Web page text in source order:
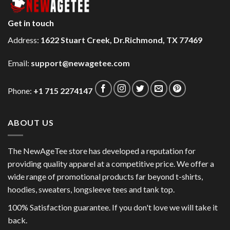
Get in touch
Address: 1622 Stuart Creek, Dr.Richmond, TX 77469
Email: support@newagetee.com
Phone: +1 715 2274147
ABOUT US
The NewAgeTee store has developed a reputation for
providing quality apparel at a competitive price. We offer a
wide range of promotional products far beyond t-shirts,
hoodies, sweaters, longsleeve tees and tank top.
100% Satisfaction guarantee. If you don't love we will take it
back.